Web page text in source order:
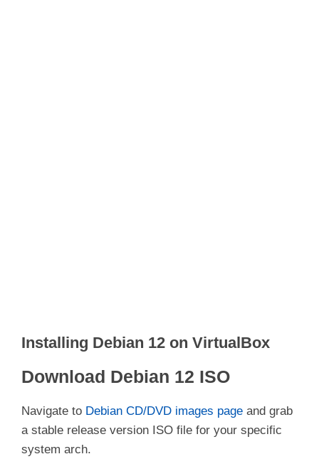
Installing Debian 12 on VirtualBox
Download Debian 12 ISO
Navigate to Debian CD/DVD images page and grab
a stable release version ISO file for your specific
system arch.